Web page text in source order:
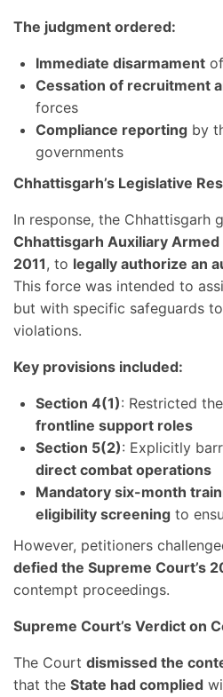
The judgment ordered:
Immediate disarmament
Cessation of recruitment
forces
Compliance reporting by
governments
Chhattisgarh’s Legislative
In response, the Chhattisgarh
Chhattisgarh Auxiliary Armed
2011, to legally authorize an
This force was intended to
but with specific safeguards
violations.
Key provisions included:
Section 4(1): Restricted
frontline support roles
Section 5(2): Explicitly
direct combat operations
Mandatory six-month
eligibility screening to
However, petitioners
defied the Supreme Court’s
contempt proceedings.
Supreme Court’s Verdict on
The Court dismissed the
that the State had complied